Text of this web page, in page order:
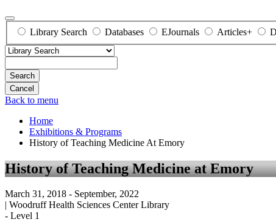
Library Search Databases EJournals Articles+
Search
Back to menu
Home
Exhibitions & Programs
History of Teaching Medicine At Emory
History of Teaching Medicine at Emory
March 31, 2018 - September, 2022
| Woodruff Health Sciences Center Library
- Level 1